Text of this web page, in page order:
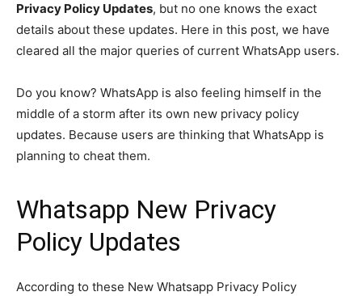
Privacy Policy Updates, but no one knows the exact
details about these updates. Here in this post, we have
cleared all the major queries of current WhatsApp users.
Do you know? WhatsApp is also feeling himself in the
middle of a storm after its own new privacy policy
updates. Because users are thinking that WhatsApp is
planning to cheat them.
Whatsapp New Privacy
Policy Updates
According to these New Whatsapp Privacy Policy